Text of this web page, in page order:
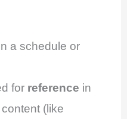
a schedule or
for reference in
(like